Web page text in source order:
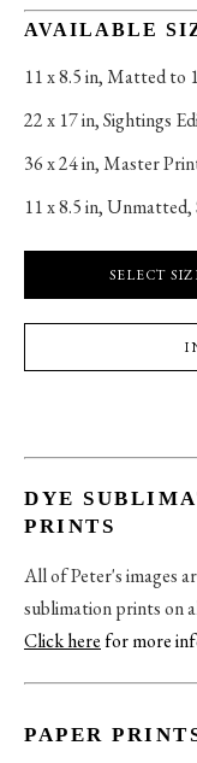
AVAILABLE
11 x 8.5 in, Matted to
22 x 17 in, Sightings
36 x 24 in, Master
11 x 8.5 in, Unmatted,
SELECT
DYE
PRINTS
All of Peter's images
sublimation prints on
Click herefor more
PAPER